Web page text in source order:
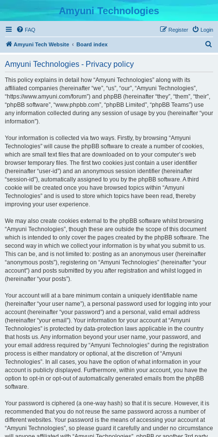
Amyuni Technologies
FAQ Login
Register
Amyuni Tech Website Board index
Amyuni Technologies - Privacy policy
This policy explains in detail how “Amyuni Technologies” along with its
affiliated companies (hereinafter “we”, “us”, “our”, “Amyuni Technologies”,
“https://www.amyuni.com/forum”) and phpBB (hereinafter “they”, “them”, “their”,
“phpBB software”, “www.phpbb.com”, “phpBB Limited”, “phpBB Teams”) use
any information collected during any session of usage by you (hereinafter “your
information”).
Your information is collected via two ways. Firstly, by browsing “Amyuni
Technologies” will cause the phpBB software to create a number of cookies,
which are small text files that are downloaded on to your computer’s web
browser temporary files. The first two cookies just contain a user identifier
(hereinafter “user-id”) and an anonymous session identifier (hereinafter
“session-id”), automatically assigned to you by the phpBB software. A third
cookie will be created once you have browsed topics within “Amyuni
Technologies” and is used to store which topics have been read, thereby
improving your user experience.
We may also create cookies external to the phpBB software whilst browsing
“Amyuni Technologies”, though these are outside the scope of this document
which is intended to only cover the pages created by the phpBB software. The
second way in which we collect your information is by what you submit to us.
This can be, and is not limited to: posting as an anonymous user (hereinafter
“anonymous posts”), registering on “Amyuni Technologies” (hereinafter “your
account”) and posts submitted by you after registration and whilst logged in
(hereinafter “your posts”).
Your account will at a bare minimum contain a uniquely identifiable name
(hereinafter “your user name”), a personal password used for logging into your
account (hereinafter “your password”) and a personal, valid email address
(hereinafter “your email”). Your information for your account at “Amyuni
Technologies” is protected by data-protection laws applicable in the country
that hosts us. Any information beyond your user name, your password, and
your email address required by “Amyuni Technologies” during the registration
process is either mandatory or optional, at the discretion of “Amyuni
Technologies”. In all cases, you have the option of what information in your
account is publicly displayed. Furthermore, within your account, you have the
option to opt-in or opt-out of automatically generated emails from the phpBB
software.
Your password is ciphered (a one-way hash) so that it is secure. However, it is
recommended that you do not reuse the same password across a number of
different websites. Your password is the means of accessing your account at
“Amyuni Technologies”, so please guard it carefully and under no circumstance